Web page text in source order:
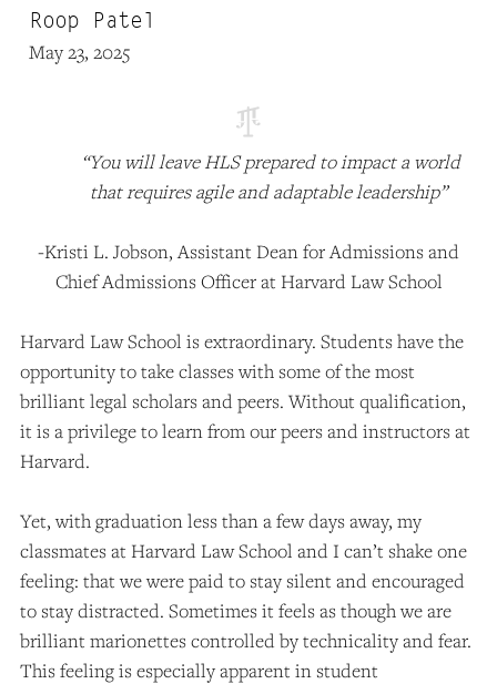
Roop Patel
May 23, 2025
“You will leave HLS prepared to impact a world
that requires agile and adaptable leadership”
-Kristi L. Jobson, Assistant Dean for Admissions and
Chief Admissions Officer at Harvard Law School
Harvard Law School is extraordinary. Students have the
opportunity to take classes with some of the most
brilliant legal scholars and peers. Without qualification,
it is a privilege to learn from our peers and instructors at
Harvard.
Yet, with graduation less than a few days away, my
classmates at Harvard Law School and I can’t shake one
feeling: that we were paid to stay silent and encouraged
to stay distracted. Sometimes it feels as though we are
brilliant marionettes controlled by technicality and fear.
This feeling is especially apparent in student